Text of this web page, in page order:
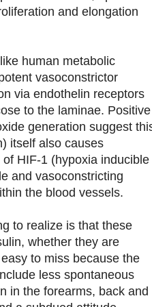
and elongation
human metabolic
vasoconstrictor
via endothelin receptors
to the laminae. Positive
generation suggest
itself also causes
HIF-1 (hypoxia inducible
and vasoconstricting
the blood vessels.
to realize is that these
whether they are
to miss because the
less spontaneous
in the forearms, back and